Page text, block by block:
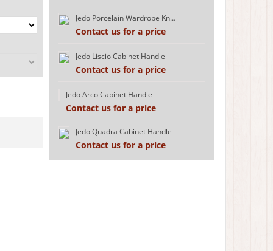
Jedo Porcelain Wardrobe Knob
Contact us for a price
Jedo Liscio Cabinet Handle
Contact us for a price
Jedo Arco Cabinet Handle
Contact us for a price
Jedo Quadra Cabinet Handle
Contact us for a price